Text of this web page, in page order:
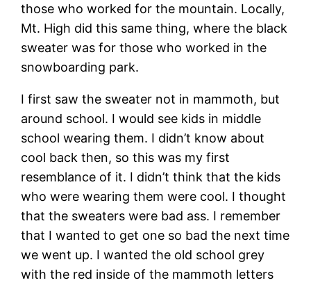
those who worked for the mountain. Locally,
Mt. High did this same thing, where the black
sweater was for those who worked in the
snowboarding park.
I first saw the sweater not in mammoth, but
around school. I would see kids in middle
school wearing them. I didn’t know about
cool back then, so this was my first
resemblance of it. I didn’t think that the kids
who were wearing them were cool. I thought
that the sweaters were bad ass. I remember
that I wanted to get one so bad the next time
we went up. I wanted the old school grey
with the red inside of the mammoth letters